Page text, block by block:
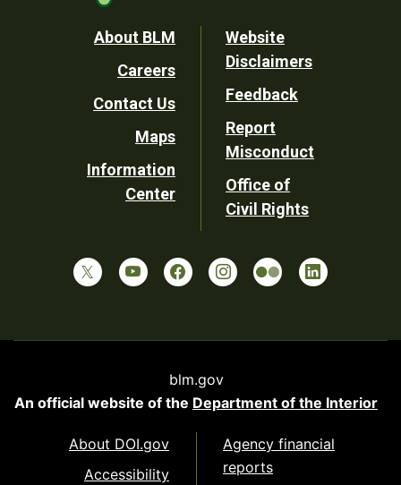
Footer
Utility
About BLM
Careers
Contact Us
Maps
Information
Center
Website
Disclaimers
Feedback
Report
Misconduct
Office of
Civil Rights
blm.gov
An official website of the Department of the Interior
About DOI.gov
Accessibility
Agency financial
reports